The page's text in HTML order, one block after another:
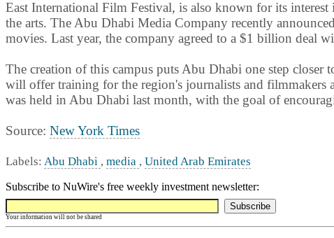
East International Film Festival, is also known for its interest
the arts. The Abu Dhabi Media Company recently
movies. Last year, the company agreed to a $1 billion deal
The creation of this campus puts Abu Dhabi one step
will offer training for the region's journalists and filmmakers
was held in Abu Dhabi last month, with the goal of
Source: New York Times
Labels: Abu Dhabi , media , United Arab Emirates
Subscribe to NuWire's free weekly investment newsletter:
Your information will not be shared